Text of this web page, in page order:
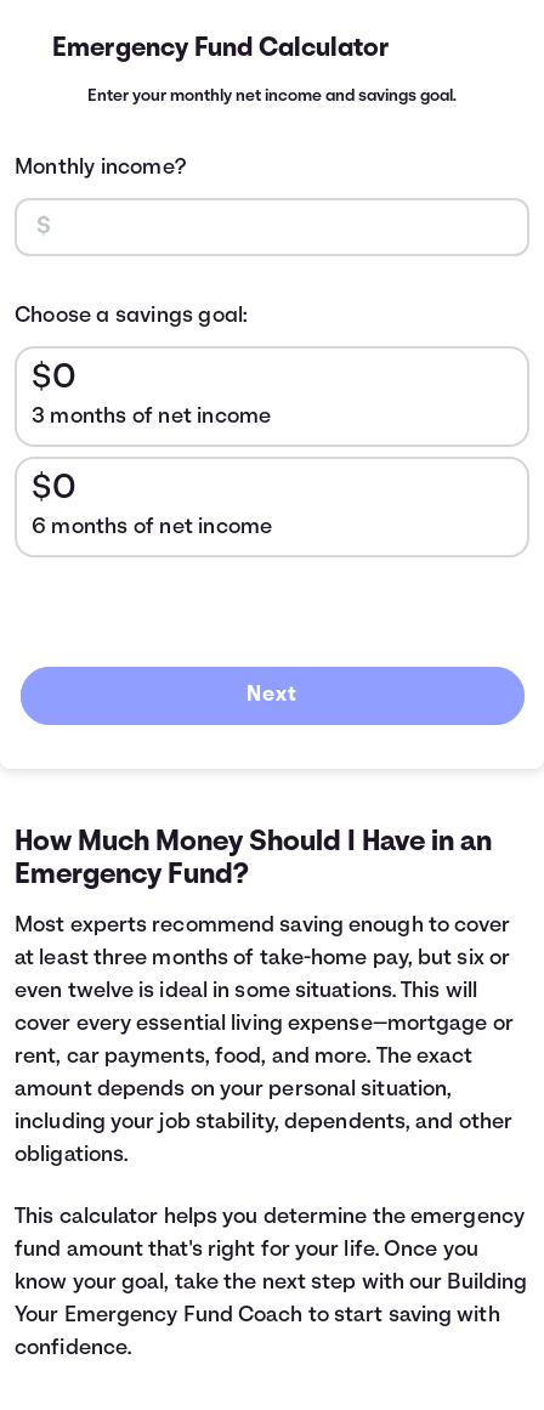
Emergency Fund Calculator
Enter your monthly net income and savings goal.
Monthly income?
Choose a savings goal:
$0
3 months of net income
$0
6 months of net income
Next
How Much Money Should I Have in an
Emergency Fund?
Most experts recommend saving enough to cover
at least three months of take-home pay, but six or
even twelve is ideal in some situations. This will
cover every essential living expense—mortgage or
rent, car payments, food, and more. The exact
amount depends on your personal situation,
including your job stability, dependents, and other
obligations.
This calculator helps you determine the emergency
fund amount that's right for your life. Once you
know your goal, take the next step with our Building
Your Emergency Fund Coach to start saving with
confidence.